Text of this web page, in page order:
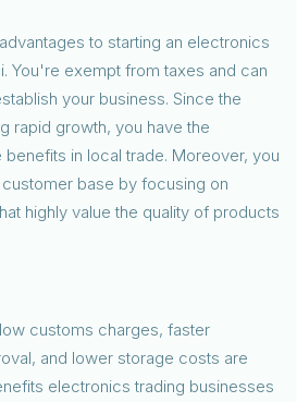
to starting an electronics
You're exempt from taxes and can
your business. Since the
rapid growth, you have the
in local trade. Moreover, you
base by focusing on
highly value the quality of products
customs charges, faster
and lower storage costs are
electronics trading businesses